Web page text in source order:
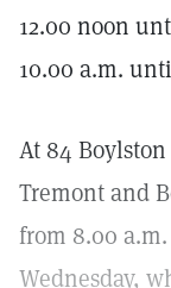
12.00 noon
10.00 a.m.
At 84
Tremont and
from 8.00
Wednesday,